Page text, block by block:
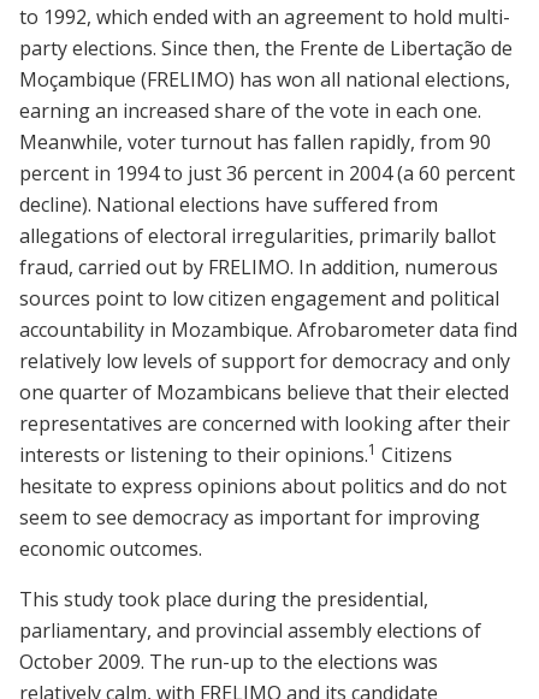
to 1992, which ended with an agreement to hold multi-
party elections. Since then, the Frente de Libertação de
Moçambique (FRELIMO) has won all national elections,
earning an increased share of the vote in each one.
Meanwhile, voter turnout has fallen rapidly, from 90
percent in 1994 to just 36 percent in 2004 (a 60 percent
decline). National elections have suffered from
allegations of electoral irregularities, primarily ballot
fraud, carried out by FRELIMO. In addition, numerous
sources point to low citizen engagement and political
accountability in Mozambique. Afrobarometer data find
relatively low levels of support for democracy and only
one quarter of Mozambicans believe that their elected
representatives are concerned with looking after their
interests or listening to their opinions.1 Citizens
hesitate to express opinions about politics and do not
seem to see democracy as important for improving
economic outcomes.
This study took place during the presidential,
parliamentary, and provincial assembly elections of
October 2009. The run-up to the elections was
relatively calm, with FRELIMO and its candidate